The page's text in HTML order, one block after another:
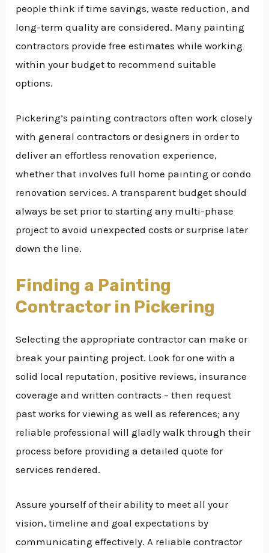
people think if time savings, waste reduction, and
long-term quality are considered. Many painting
contractors provide free estimates while working
within your budget to recommend suitable
options.
Pickering’s painting contractors often work closely
with general contractors or designers in order to
deliver an effortless renovation experience,
whether that involves full home painting or condo
renovation services. A transparent budget should
always be set prior to starting any multi-phase
project to avoid unexpected costs or surprise later
down the line.
Finding a Painting
Contractor in Pickering
Selecting the appropriate contractor can make or
break your painting project. Look for one with a
solid local reputation, positive reviews, insurance
coverage and written contracts – then request
past works for viewing as well as references; any
reliable professional will gladly walk through their
process before providing a detailed quote for
services rendered.
Assure yourself of their ability to meet all your
vision, timeline and goal expectations by
communicating effectively. A reliable contractor